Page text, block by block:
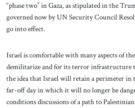
“phase two” in Gaza, as stipulated in the
governed now by UN Security Council
go into effect.
Israel is comfortable with many aspects of
demilitarize and for its terror infrastructure
the idea that Israel will retain a perimeter in
far-off day in which it will no longer be
conditions discussions of a path to